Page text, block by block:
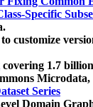
Specific
customize
covering 1.7
Series
Domain